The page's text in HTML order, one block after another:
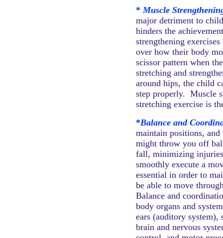
*Muscle
major detriment to
hinders the
strengthening
over how their body
scissor pattern when
stretching and
around hips, the child
step properly. Muscle
stretching exercise is
*Balance and
maintain positions,
might throw you off
fall, minimizing
smoothly execute a
essential in order to
be able to move
Balance and
body organs and
ears (auditory system),
brain and nervous